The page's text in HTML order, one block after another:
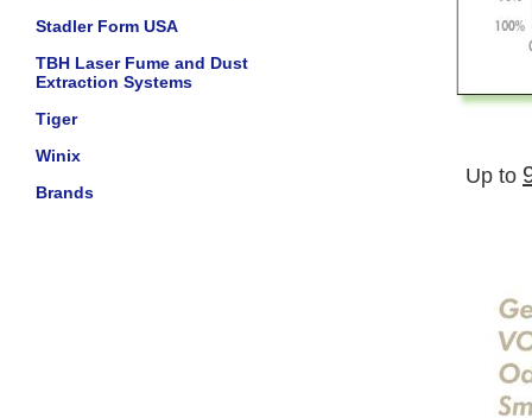
Stadler Form USA
TBH Laser Fume and Dust
Extraction Systems
Tiger
Winix
Brands
Up to